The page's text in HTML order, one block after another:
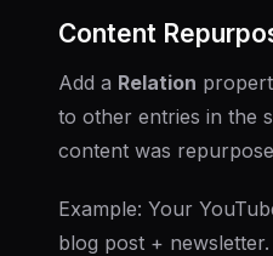
Content
Add a Relation
to other entries in the
content was
Example: Your
blog post +